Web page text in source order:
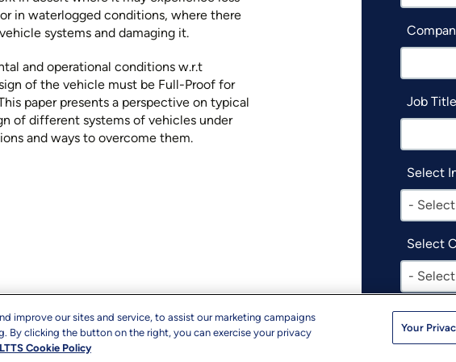
in waterlogged conditions, where there
systems and damaging it.
and operational conditions w.r.t
of the vehicle must be Full-Proof for
paper presents a perspective on typical
of different systems of vehicles under
and ways to overcome them.
Job Title
Select
-
Select
-
I
improve our sites and service, to assist our marketing campaigns
By clicking the button on the right, you can exercise your privacy
LTTS Cookie Policy
Your